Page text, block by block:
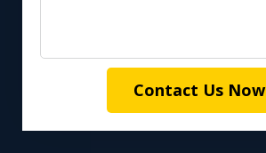
Contact Us Now